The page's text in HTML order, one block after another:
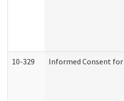
10-329 Informed Consent for